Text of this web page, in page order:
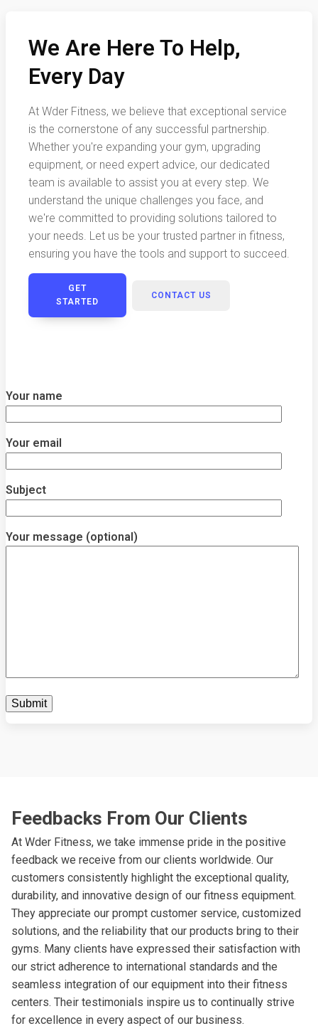
We Are Here To Help,
Every Day
At Wder Fitness, we believe that exceptional service
is the cornerstone of any successful partnership.
Whether you're expanding your gym, upgrading
equipment, or need expert advice, our dedicated
team is available to assist you at every step. We
understand the unique challenges you face, and
we're committed to providing solutions tailored to
your needs. Let us be your trusted partner in fitness,
ensuring you have the tools and support to succeed.
GET
STARTED
CONTACT US
Your name
Your email
Subject
Your message (optional)
Feedbacks From Our Clients
At Wder Fitness, we take immense pride in the positive
feedback we receive from our clients worldwide. Our
customers consistently highlight the exceptional quality,
durability, and innovative design of our fitness equipment.
They appreciate our prompt customer service, customized
solutions, and the reliability that our products bring to their
gyms. Many clients have expressed their satisfaction with
our strict adherence to international standards and the
seamless integration of our equipment into their fitness
centers. Their testimonials inspire us to continually strive
for excellence in every aspect of our business.